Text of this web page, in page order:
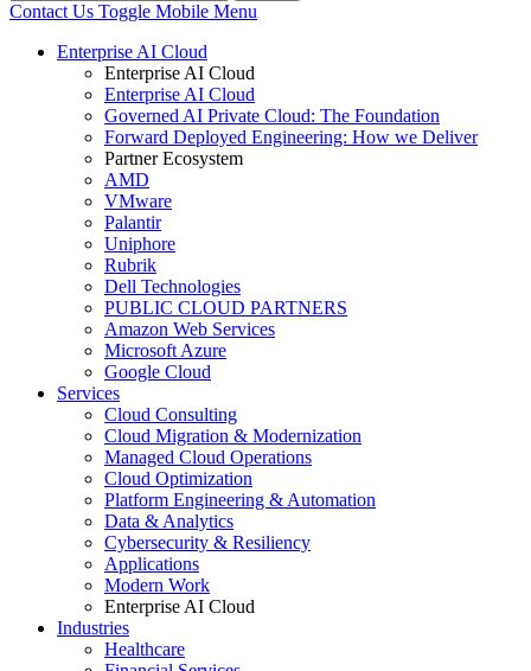
Contact Us Toggle Mobile Menu
Enterprise AI Cloud
Enterprise AI Cloud
Enterprise AI Cloud
Governed AI Private Cloud: The Foundation
Forward Deployed Engineering: How we Deliver
Partner Ecosystem
AMD
VMware
Palantir
Uniphore
Rubrik
Dell Technologies
PUBLIC CLOUD PARTNERS
Amazon Web Services
Microsoft Azure
Google Cloud
Services
Cloud Consulting
Cloud Migration & Modernization
Managed Cloud Operations
Cloud Optimization
Platform Engineering & Automation
Data & Analytics
Cybersecurity & Resiliency
Applications
Modern Work
Enterprise AI Cloud
Industries
Healthcare